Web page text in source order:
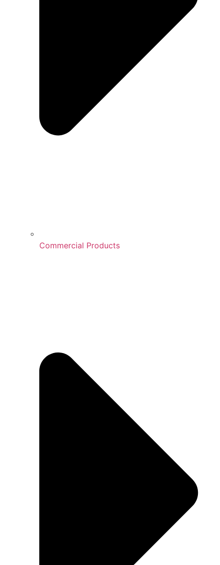
Commercial Products